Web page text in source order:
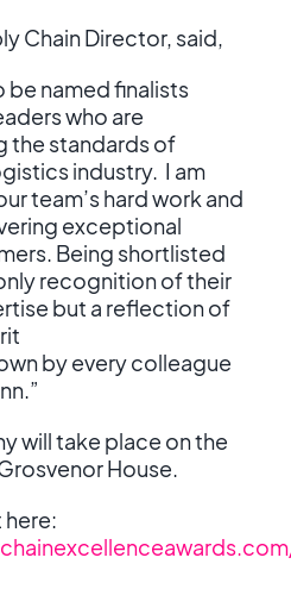
Chain Director, said,
be named finalists
who are
the standards of
industry. I am
team’s hard work and
exceptional
Being shortlisted
recognition of their
but a reflection of
by every colleague
will take place on the
House.
here: